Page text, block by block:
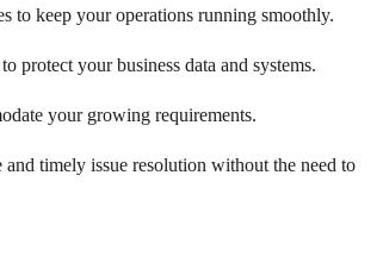
to keep your operations running smoothly.
protect your business data and systems.
your growing requirements.
timely issue resolution without the need to